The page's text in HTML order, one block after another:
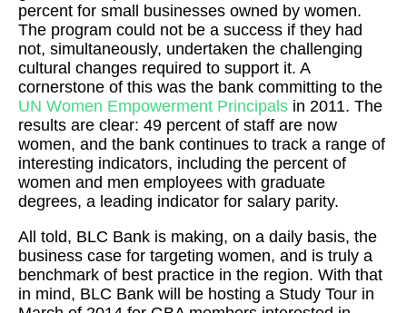
percent for small businesses owned by women.
The program could not be a success if they had
not, simultaneously, undertaken the challenging
cultural changes required to support it. A
cornerstone of this was the bank committing to the
UN Women Empowerment Principals in 2011. The
results are clear: 49 percent of staff are now
women, and the bank continues to track a range of
interesting indicators, including the percent of
women and men employees with graduate
degrees, a leading indicator for salary parity.
All told, BLC Bank is making, on a daily basis, the
business case for targeting women, and is truly a
benchmark of best practice in the region. With that
in mind, BLC Bank will be hosting a Study Tour in